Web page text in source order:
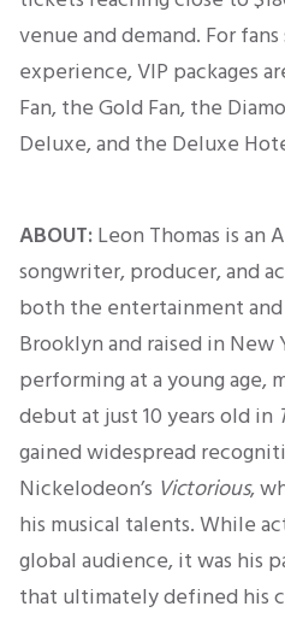
venue and demand. For
experience, VIP packages
Fan, the Gold Fan, the
Deluxe, and the Deluxe
ABOUT:Leon Thomas is an
songwriter, producer, and
both the entertainment
Brooklyn and raised in New
performing at a young age,
debut at just 10 years old in
gained widespread
Nickelodeon’s Victorious,
his musical talents. While
global audience, it was his
that ultimately defined his